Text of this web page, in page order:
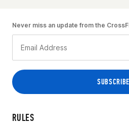
RULES
Never miss an update from the